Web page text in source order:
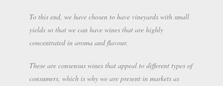
To this end, we have chosen to have vineyards with small
yields so that we can have wines that are highly
concentrated in aroma and flavour.
These are consensus wines that appeal to different types of
consumers, which is why we are present in markets as